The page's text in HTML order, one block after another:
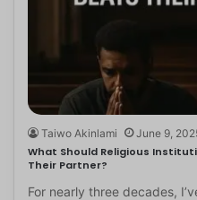
Taiwo Akinlami June 9,
What Should Religious
Their Partner?
For nearly three decades,